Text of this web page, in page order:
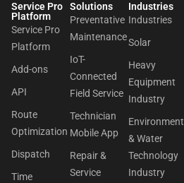
Service Pro
Platform
Service Pro
Platform
Add-ons
API
Route
Optimization
Dispatch
Time
Solutions
Preventative
Maintenance
IoT-
Connected
Field Service
Technician
Mobile App
Repair &
Service
Industries
Industries
Solar
Heavy
Equipment
Industry
Environment
& Water
Technology
Industry